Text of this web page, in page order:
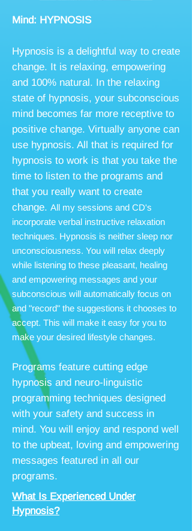
Mind: HYPNOSIS
Hypnosis is a delightful way to create
change. It is relaxing, empowering
and 100% natural. In the relaxing
state of hypnosis, your subconscious
mind becomes far more receptive to
positive change. Virtually anyone can
use hypnosis. All that is required for
hypnosis to work is that you take the
time to listen to the programs and
that you really want to create
change. All my sessions and CD's
incorporate verbal instructive relaxation
techniques. Hypnosis is neither sleep nor
unconsciousness. You will relax deeply
while listening to these pleasant, healing
and empowering messages and your
subconscious will automatically focus on
and "record" the suggestions it chooses to
accept. This will make it easy for you to
make your desired lifestyle changes.
Programs feature cutting edge
hypnosis and neuro-linguistic
programming techniques designed
with your safety and success in
mind. You will enjoy and respond well
to the upbeat, loving and empowering
messages featured in all our
programs.
What Is Experienced Under
Hypnosis?